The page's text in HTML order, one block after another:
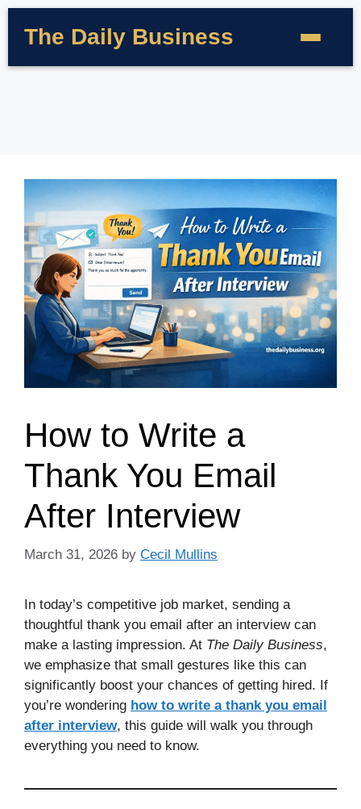
The Daily Business
How to Write a
Thank You Email
After Interview
March 31, 2026 by Cecil Mullins
In today’s competitive job market, sending a
thoughtful thank you email after an interview can
make a lasting impression. At The Daily Business,
we emphasize that small gestures like this can
significantly boost your chances of getting hired. If
you’re wondering how to write a thank you email
after interview, this guide will walk you through
everything you need to know.